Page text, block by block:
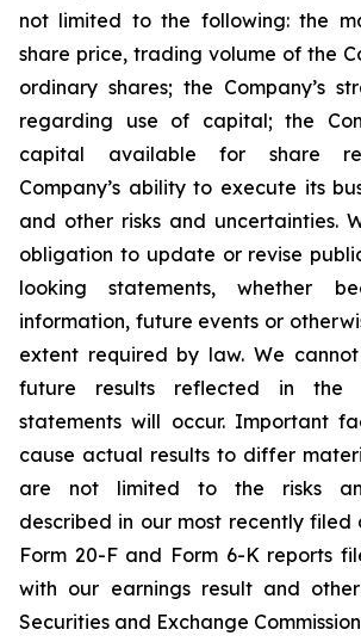
not limited to the following: the
share price, trading volume of the
ordinary shares; the Company’s
regarding use of capital; the
capital available for share
Company’s ability to execute its
and other risks and uncertainties.
obligation to update or revise
looking statements, whether
information, future events or
extent required by law. We
future results reflected in the
statements will occur. Important
cause actual results to differ
are not limited to the risks
described in our most recently filed
Form 20-F and Form 6-K reports
with our earnings result and
Securities and Exchange